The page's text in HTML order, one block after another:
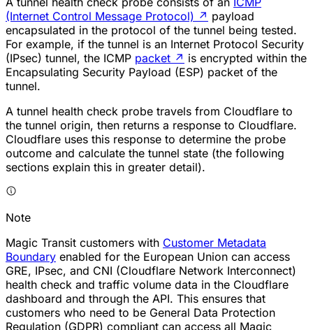
(Internet Control Message Protocol) ↗ payload
encapsulated in the protocol of the tunnel being tested.
For example, if the tunnel is an Internet Protocol Security
(IPsec) tunnel, the ICMP packet ↗ is encrypted within the
Encapsulating Security Payload (ESP) packet of the
tunnel.
A tunnel health check probe travels from Cloudflare to
the tunnel origin, then returns a response to Cloudflare.
Cloudflare uses this response to determine the probe
outcome and calculate the tunnel state (the following
sections explain this in greater detail).
Note
Magic Transit customers with Customer Metadata
Boundary enabled for the European Union can access
GRE, IPsec, and CNI (Cloudflare Network Interconnect)
health check and traffic volume data in the Cloudflare
dashboard and through the API. This ensures that
customers who need to be General Data Protection
Regulation (GDPR) compliant can access all Magic